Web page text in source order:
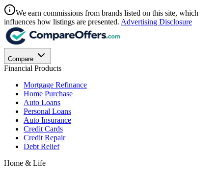
We earn commissions from brands listed on this site, which
influences how listings are presented. Advertising Disclosure
Compare
Financial Products
Mortgage Refinance
Home Purchase
Auto Loans
Personal Loans
Auto Insurance
Credit Cards
Credit Repair
Debt Relief
Home & Life